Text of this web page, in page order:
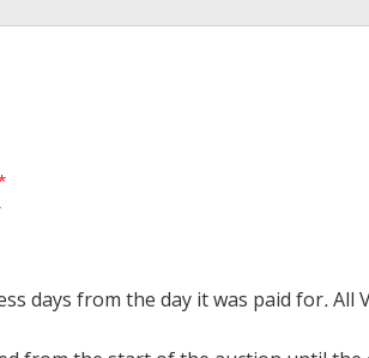
days from the day it was paid for.All